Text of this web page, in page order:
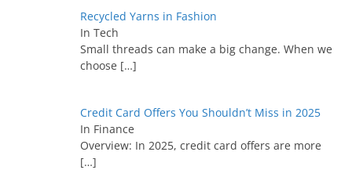
Recycled Yarns in Fashion
In Tech
Small threads can make a big change. When we
choose […]
Credit Card Offers You Shouldn’t Miss in 2025
In Finance
Overview: In 2025, credit card offers are more
[…]